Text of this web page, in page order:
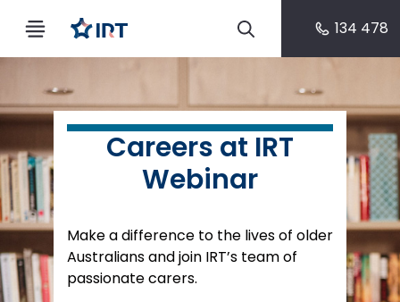
134 478
Careers at IRT
Webinar
Make a difference to the lives of older
Australians and join IRT’s team of
passionate carers.